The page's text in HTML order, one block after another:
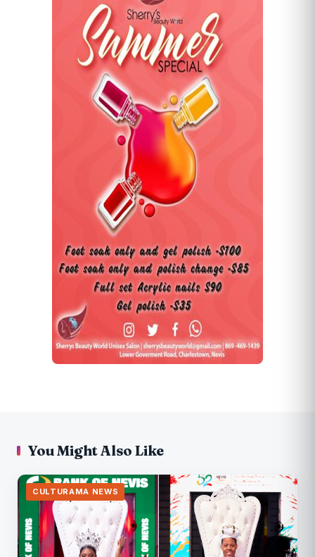
You Might Also Like
CULTURAMA NEWS